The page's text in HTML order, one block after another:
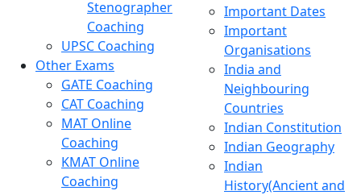
Stenographer
Coaching
UPSC Coaching
Other Exams
GATE Coaching
CAT Coaching
MAT Online
Coaching
KMAT Online
Coaching
Important Dates
Important
Organisations
India and
Neighbouring
Countries
Indian Constitution
Indian Geography
Indian
History(Ancient and